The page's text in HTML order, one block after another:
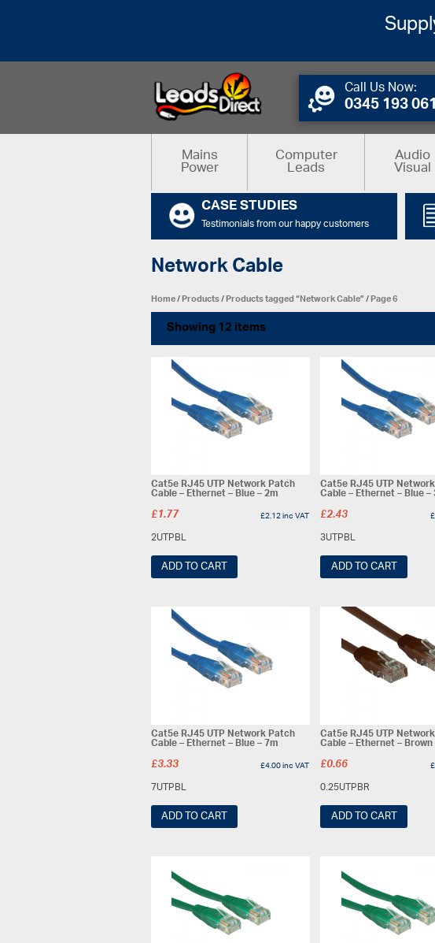
Call Us Now:
0345 193
Mains
Power Computer
Leads Audio
Visual
CASE STUDIES
Testimonials from our happy customers
Network Cable
Home/Products/Products tagged “Network Cable”/ Page 6
Showing 12 items
Cat5e RJ45 UTP Network Patch
Cable – Ethernet – Blue – 2m
£1.77 £2.12inc VAT
2UTPBL
ADD TO CART
Cat5e RJ45 UTP
Cable – Ethernet – Blue
£2.43 £
3UTPBL
ADD TO CART
Cat5e RJ45 UTP Network Patch
Cable – Ethernet – Blue – 7m
£3.33 £4.00inc VAT
7UTPBL
ADD TO CART
Cat5e RJ45 UTP
Cable – Ethernet –
£0.66 £
0.25UTPBR
ADD TO CART